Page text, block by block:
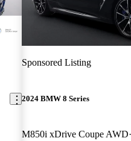
Sponsored Listing
2024 BMW 8 Series
M850i xDrive Coupe AWD